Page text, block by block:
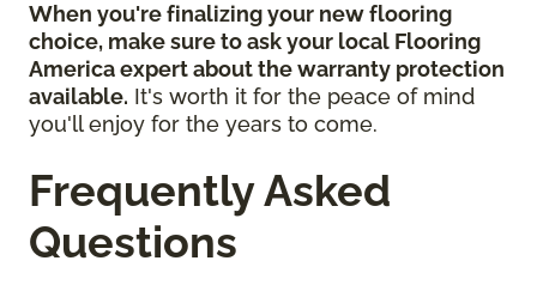
When you're finalizing your new flooring
choice, make sure to ask your local Flooring
America expert about the warranty protection
available. It's worth it for the peace of mind
you'll enjoy for the years to come.
Frequently Asked
Questions